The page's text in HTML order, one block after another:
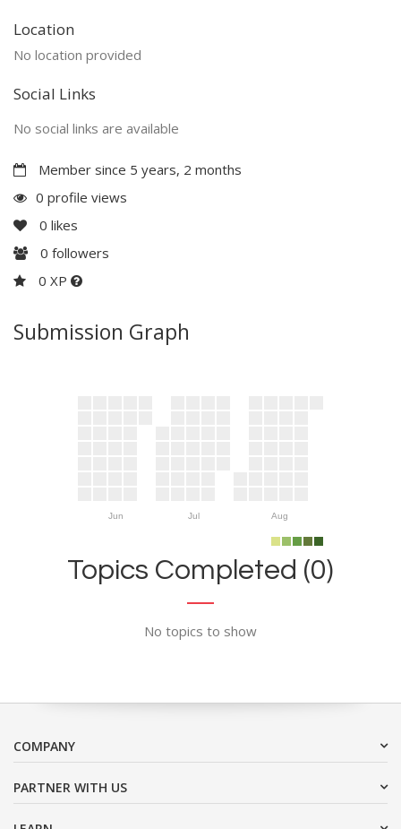
Location
No location provided
Social Links
No social links are available
Member since 5 years, 2 months
0 profile views
0 likes
0 followers
0 XP
Submission Graph
Jun Jul Aug
Topics Completed (0)
No topics to show
COMPANY
PARTNER WITH US